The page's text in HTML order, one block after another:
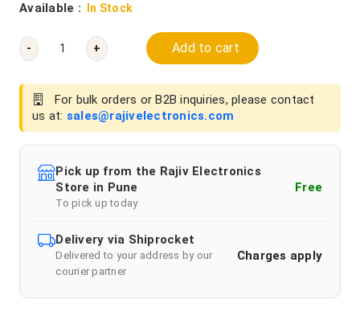
Available : In Stock
- + Add to cart
For bulk orders or B2B inquiries, please contact
us at: sales@rajivelectronics.com
Pick up from the Rajiv Electronics
Store in Pune
To pick up today
Free
Delivery via Shiprocket
Delivered to your address by our
courier partner
Charges apply